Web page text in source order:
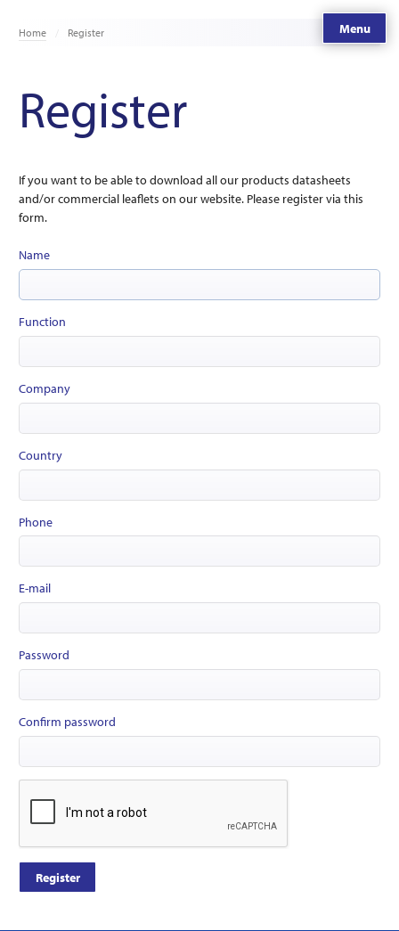
Menu
Home Register
Register
If you want to be able to download all our products datasheets
and/or commercial leaflets on our website. Please register via this
form.
Name
Function
Company
Country
Phone
E-mail
Password
Confirm password
Register